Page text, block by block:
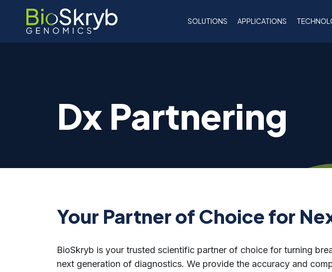
SOLUTIONS APPLICATIONS
Dx Partnering
Your Partner of Choice for
BioSkryb is your trusted scientific partner of choice for turning
next generation of diagnostics. We provide the accuracy and